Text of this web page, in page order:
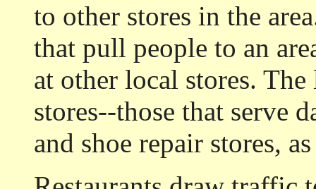
to other stores in the
that pull people to an
at other local stores.
stores--those that serve
and shoe repair stores,